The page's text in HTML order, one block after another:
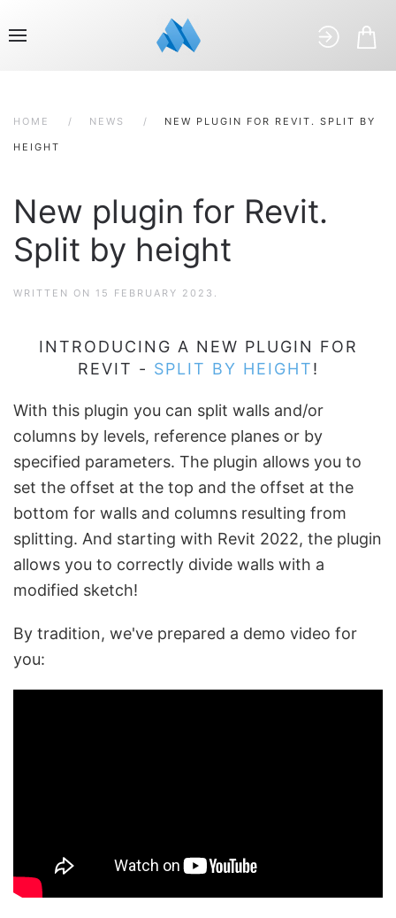
HOME NEWS NEW PLUGIN FOR REVIT. SPLIT BY
HEIGHT
New plugin for Revit.
Split by height
WRITTEN ON 15 FEBRUARY 2023 .
INTRODUCING A NEW PLUGIN FOR
REVIT - SPLIT BY HEIGHT!
With this plugin you can split walls and/or
columns by levels, reference planes or by
specified parameters. The plugin allows you to
set the offset at the top and the offset at the
bottom for walls and columns resulting from
splitting. And starting with Revit 2022, the plugin
allows you to correctly divide walls with a
modified sketch!
By tradition, we've prepared a demo video for
you: